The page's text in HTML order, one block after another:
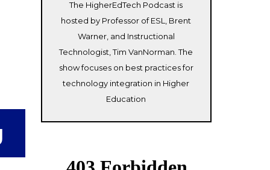
The HigherEdTech Podcast is
hosted by Professor of ESL, Brent
Warner, and Instructional
Technologist, Tim VanNorman. The
show focuses on best practices for
technology integration in Higher
Education